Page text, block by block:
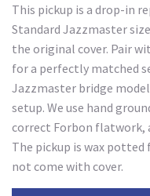
This pickup is a drop-in
Standard Jazzmaster
the original cover. Pair
for a perfectly matched
Jazzmaster bridge
setup. We use hand
correct Forbon flatwork,
The pickup is wax potted
not come with cover.